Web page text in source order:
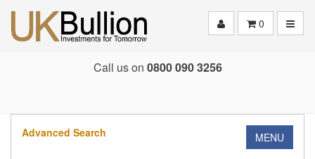
0
Call us on 0800 090 3256
Advanced Search MENU